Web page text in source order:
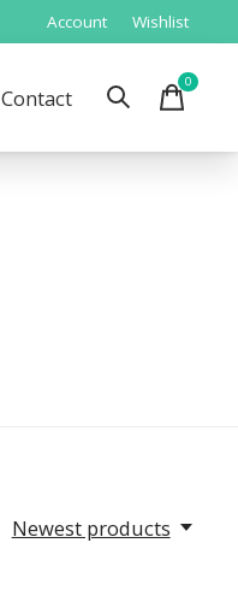
Account Wishlist
Contact
0items
Newest products